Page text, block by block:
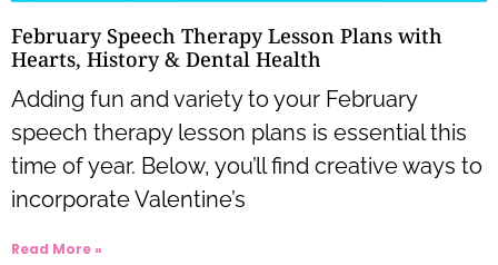
February Speech Therapy Lesson Plans with
Hearts, History & Dental Health
Adding fun and variety to your February
speech therapy lesson plans is essential this
time of year. Below, you’ll find creative ways to
incorporate Valentine’s
Read More »